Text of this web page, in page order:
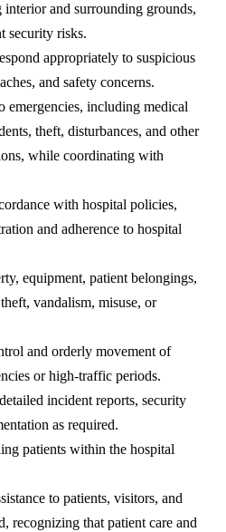
and surrounding grounds,
security risks.
appropriately to suspicious
and safety concerns.
emergencies, including medical
theft, disturbances, and other
while coordinating with
with hospital policies,
and adherence to hospital
equipment, patient belongings,
vandalism, misuse, or
and orderly movement of
or high-traffic periods.
incident reports, security
as required.
patients within the hospital
to patients, visitors, and
recognizing that patient care and